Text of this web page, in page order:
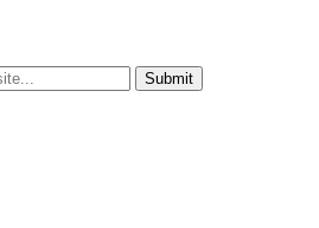
Submit